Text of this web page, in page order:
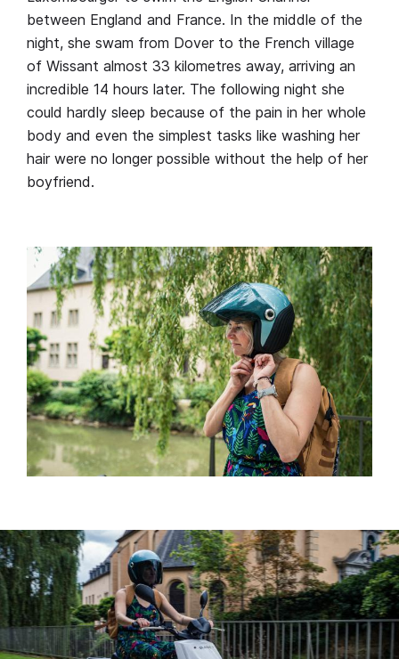
between England and France. In the middle of the
night, she swam from Dover to the French village
of Wissant almost 33 kilometres away, arriving an
incredible 14 hours later. The following night she
could hardly sleep because of the pain in her whole
body and even the simplest tasks like washing her
hair were no longer possible without the help of her
boyfriend.